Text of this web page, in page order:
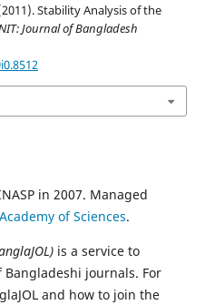
Stability Analysis of the
Journal of Bangladesh
in 2007. Managed
of Sciences.
is a service to
journals. For
and how to join the